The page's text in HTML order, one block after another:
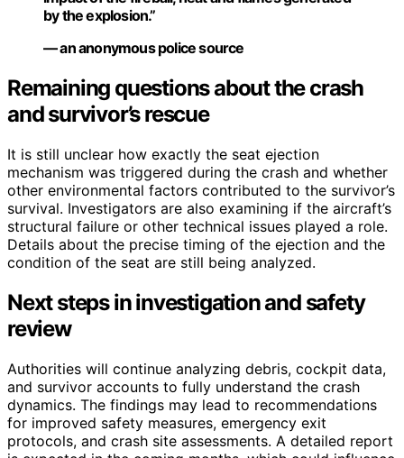
by the explosion.”
— an anonymous police source
Remaining questions about the crash
and survivor’s rescue
It is still unclear how exactly the seat ejection
mechanism was triggered during the crash and whether
other environmental factors contributed to the survivor’s
survival. Investigators are also examining if the aircraft’s
structural failure or other technical issues played a role.
Details about the precise timing of the ejection and the
condition of the seat are still being analyzed.
Next steps in investigation and safety
review
Authorities will continue analyzing debris, cockpit data,
and survivor accounts to fully understand the crash
dynamics. The findings may lead to recommendations
for improved safety measures, emergency exit
protocols, and crash site assessments. A detailed report